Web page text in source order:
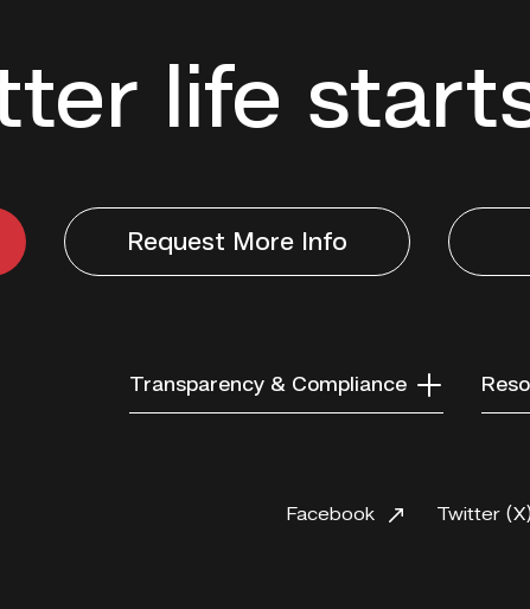
life
Request More Info
Transparency & Compliance
Facebook Twitter (X)